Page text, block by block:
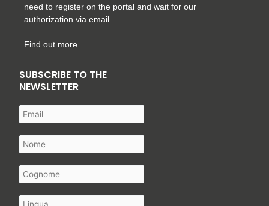
need to register on the portal and wait for our
authorization via email.
Find out more
SUBSCRIBE TO THE
NEWSLETTER